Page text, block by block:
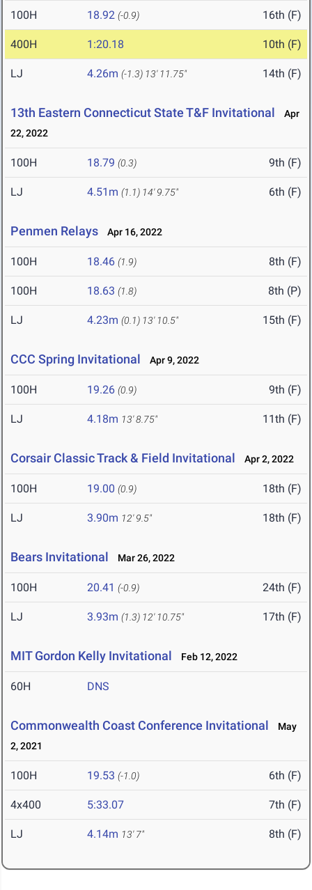
100H 18.92 (-0.9) 16th (F)
400H 1:20.18 10th (F)
LJ 4.26m (-1.3) 13' 11.75" 14th (F)
13th Eastern Connecticut State T&F Invitational
Apr
22, 2022
100H 18.79 (0.3) 9th (F)
LJ 4.51m (1.1) 14' 9.75" 6th (F)
Penmen Relays Apr 16, 2022
100H 18.46 (1.9) 8th (F)
100H 18.63 (1.8) 8th (P)
LJ 4.23m (0.1) 13' 10.5" 15th (F)
CCC Spring Invitational Apr 9, 2022
100H 19.26 (0.9) 9th (F)
LJ 4.18m 13' 8.75" 11th (F)
Corsair Classic Track & Field Invitational Apr 2, 2022
100H 19.00 (0.9) 18th (F)
LJ 3.90m 12' 9.5" 18th (F)
Bears Invitational Mar 26, 2022
100H 20.41 (-0.9) 24th (F)
LJ 3.93m (1.3) 12' 10.75" 17th (F)
MIT Gordon Kelly Invitational Feb 12, 2022
60H DNS
Commonwealth Coast Conference Invitational
May
2, 2021
100H 19.53 (-1.0) 6th (F)
4x400 5:33.07 7th (F)
LJ 4.14m 13' 7" 8th (F)